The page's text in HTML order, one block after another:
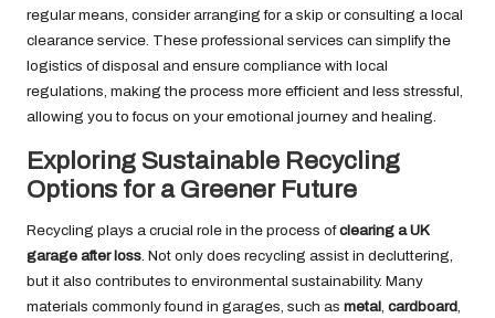
regular means, consider arranging for a skip or consulting a local
clearance service. These professional services can simplify the
logistics of disposal and ensure compliance with local
regulations, making the process more efficient and less stressful,
allowing you to focus on your emotional journey and healing.
Exploring Sustainable Recycling
Options for a Greener Future
Recycling plays a crucial role in the process ofclearing a UK
garage after loss. Not only does recycling assist in decluttering,
but it also contributes to environmental sustainability. Many
materials commonly found in garages, such as metal, cardboard,